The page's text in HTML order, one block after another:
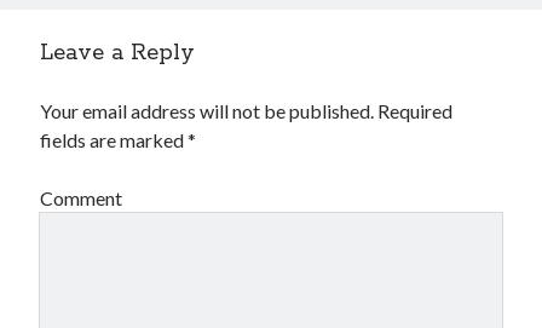
Leave a Reply
Your email address will not be published. Required
fields are marked*
Comment